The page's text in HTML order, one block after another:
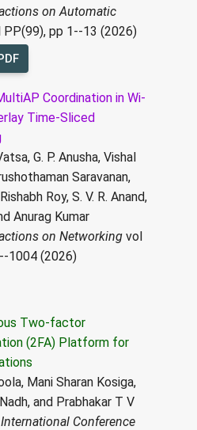
on Automatic
PP(99), pp 1--13 (2026)
Coordination in Wi-
Time-Sliced
G. P. Anusha, Vishal
Saravanan,
Roy, S. V. R. Anand,
Anurag Kumar
on Networking vol
1004 (2026)
Two-factor
(2FA) Platform for
Mani Sharan Kosiga,
Nadh, and Prabhakar T V
Conference